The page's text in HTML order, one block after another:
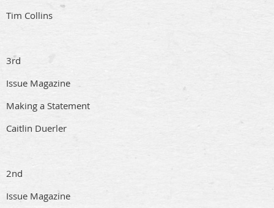
Tim Collins
3rd
Issue Magazine
Making a Statement
Caitlin Duerler
2nd
Issue Magazine